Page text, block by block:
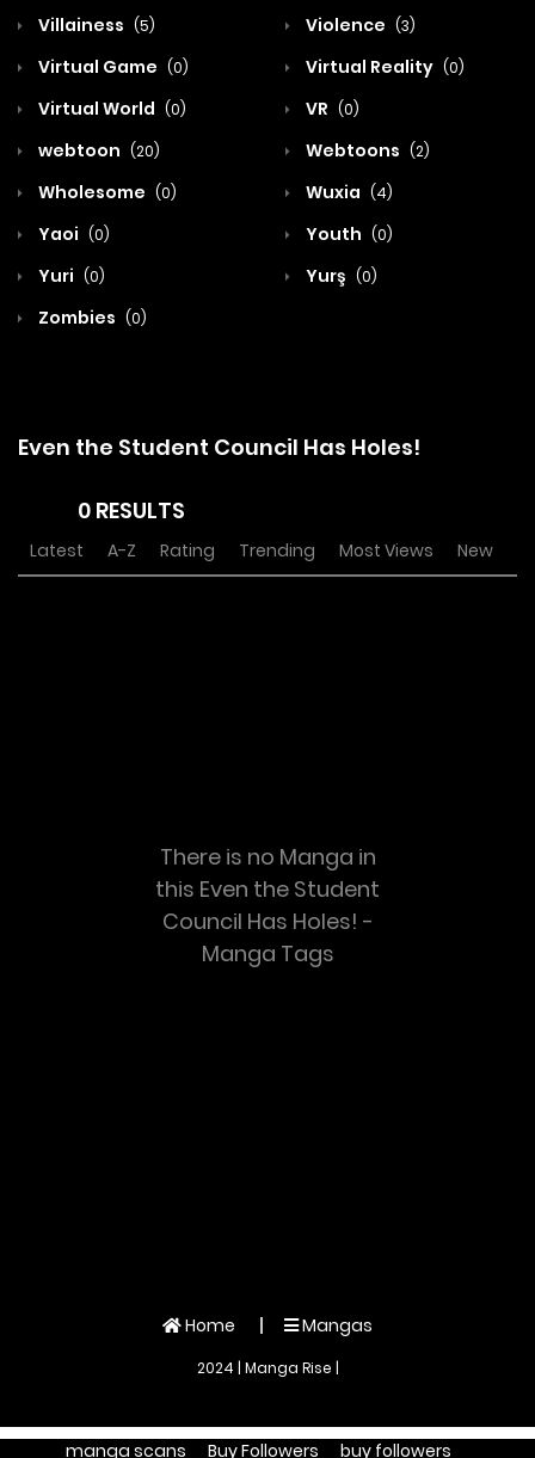
Villainess (5) Violence (3)
Virtual Game (0) Virtual Reality (0)
Virtual World (0) VR (0)
webtoon (20) Webtoons (2)
Wholesome (0) Wuxia (4)
Yaoi (0) Youth (0)
Yuri (0) Yurş (0)
Zombies (0)
Even the Student Council Has Holes!
0 RESULTS
Latest A-Z Rating Trending Most Views New
There is no Manga in
this Even the Student
Council Has Holes! -
Manga Tags
Home Mangas
2024 | Manga Rise |
manga scans Buy Followers buy followers